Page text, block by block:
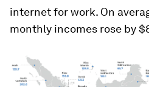
internet for work. On
monthly incomes rose by